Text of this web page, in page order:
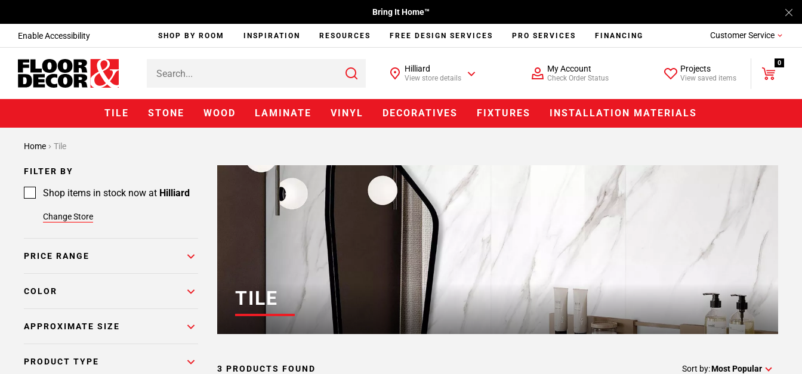
Enable Accessibility
Bring It Home™
SHOP BY ROOM INSPIRATION RESOURCES FREE DESIGN SERVICES PRO SERVICES FINANCING Customer Service
Hilliard
View store details
My Account
Check Order Status
Projects
View saved items
0
TILE STONE WOOD LAMINATE VINYL DECORATIVES FIXTURES INSTALLATION MATERIALS
Home Tile
FILTER BY
Shop items in stock now at Hilliard
Change Store
PRICE RANGE
COLOR
APPROXIMATE SIZE
PRODUCT TYPE
TILE
3 PRODUCTS FOUND Sort by:Most Popular